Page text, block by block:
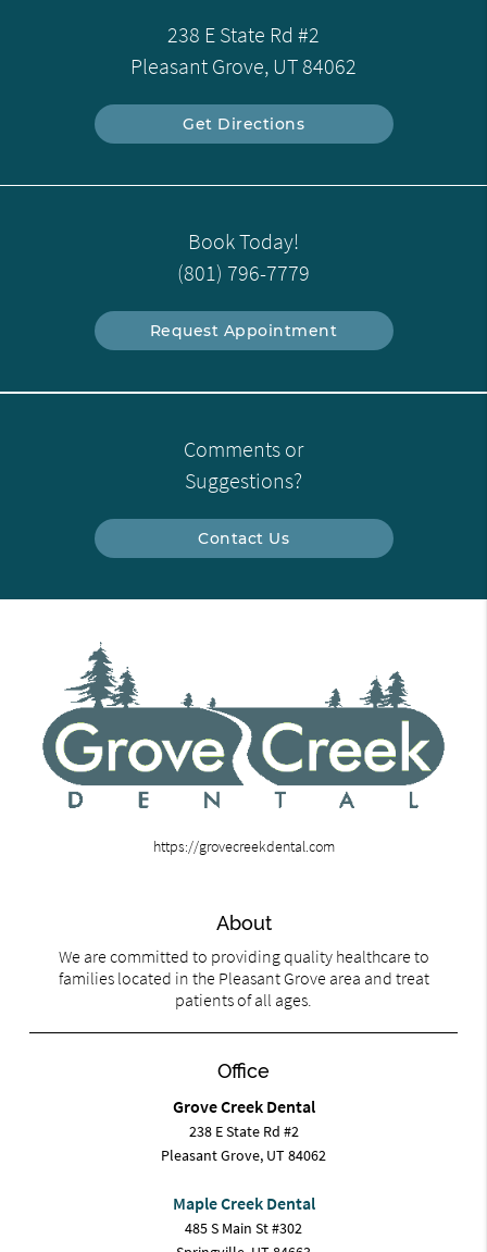
238 E State Rd #2
Pleasant Grove, UT 84062
Get Directions
Book Today!
(801) 796-7779
Request Appointment
Comments or
Suggestions?
Contact Us
https://grovecreekdental.com
About
We are committed to providing quality healthcare to
families located in the Pleasant Grove area and treat
patients of all ages.
Office
Grove Creek Dental
238 E State Rd #2
Pleasant Grove, UT 84062
Maple Creek Dental
485 S Main St #302